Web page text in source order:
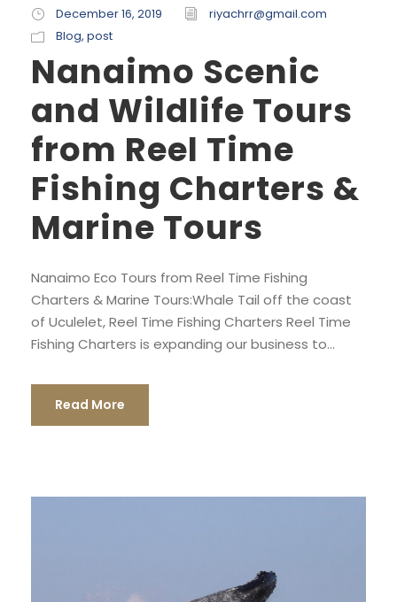
December 16, 2019
riyachrr@gmail.com
Blog, post
Nanaimo Scenic
and Wildlife Tours
from Reel Time
Fishing Charters &
Marine Tours
Nanaimo Eco Tours from Reel Time Fishing
Charters & Marine Tours:Whale Tail off the coast
of Uculelet, Reel Time Fishing Charters Reel Time
Fishing Charters is expanding our business to...
Read More